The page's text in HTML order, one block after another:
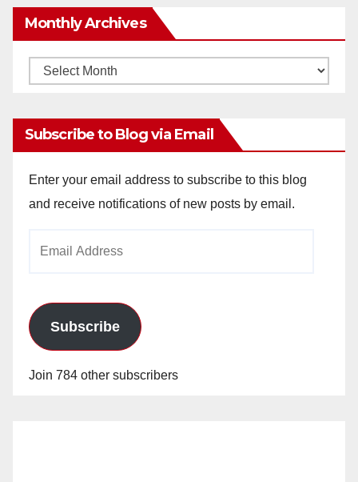
Monthly Archives
Monthly
Subscribe to Blog via Email
Enter your email address to subscribe to this blog
and receive notifications of new posts by email.
Subscribe
Join 784 other subscribers